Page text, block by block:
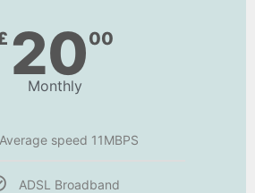
2000
Monthly
Average speed 11MBPS
ADSL Broadband